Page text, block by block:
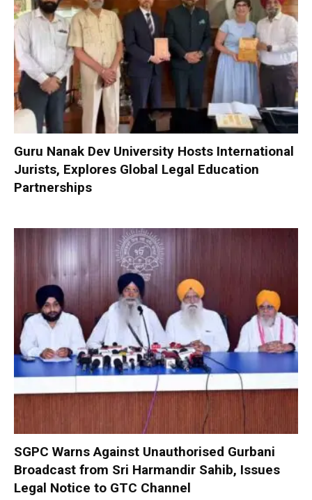
Guru Nanak Dev University Hosts International
Jurists, Explores Global Legal Education
Partnerships
SGPC Warns Against Unauthorised Gurbani
Broadcast from Sri Harmandir Sahib, Issues
Legal Notice to GTC Channel